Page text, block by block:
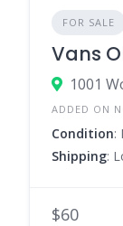
FOR SALE
Vans
1001
ADDED ON
Condition:
Shipping:
$60